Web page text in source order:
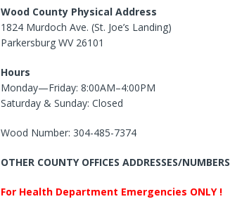
Wood County Physical Address
1824 Murdoch Ave. (St. Joe’s Landing)
Parkersburg WV 26101
Hours
Monday—Friday: 8:00AM–4:00PM
Saturday & Sunday: Closed
Wood Number: 304-485-7374
OTHER COUNTY OFFICES ADDRESSES/NUMBERS
For Health Department Emergencies ONLY !